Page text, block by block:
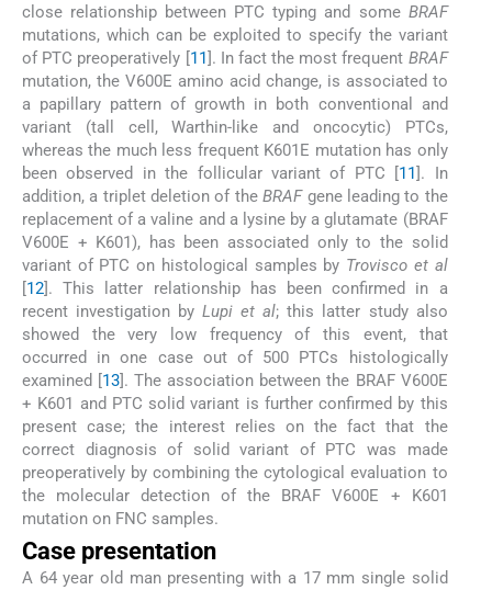
close relationship between PTC typing and some BRAF
mutations, which can be exploited to specify the variant
of PTC preoperatively [11]. In fact the most frequent BRAF
mutation, the V600E amino acid change, is associated to
a papillary pattern of growth in both conventional and
variant (tall cell, Warthin-like and oncocytic) PTCs,
whereas the much less frequent K601E mutation has only
been observed in the follicular variant of PTC [11]. In
addition, a triplet deletion of theBRAFgene leading to the
replacement of a valine and a lysine by a glutamate (BRAF
V600E + K601), has been associated only to the solid
variant of PTC on histological samples by Trovisco et al
[12]. This latter relationship has been confirmed in a
recent investigation byLupi et al; this latter study also
showed the very low frequency of this event, that
occurred in one case out of 500 PTCs histologically
examined [13]. The association between the BRAF V600E
+ K601 and PTC solid variant is further confirmed by this
present case; the interest relies on the fact that the
correct diagnosis of solid variant of PTC was made
preoperatively by combining the cytological evaluation to
the molecular detection of the BRAF V600E + K601
mutation on FNC samples.
Case presentation
A 64 year old man presenting with a 17 mm single solid